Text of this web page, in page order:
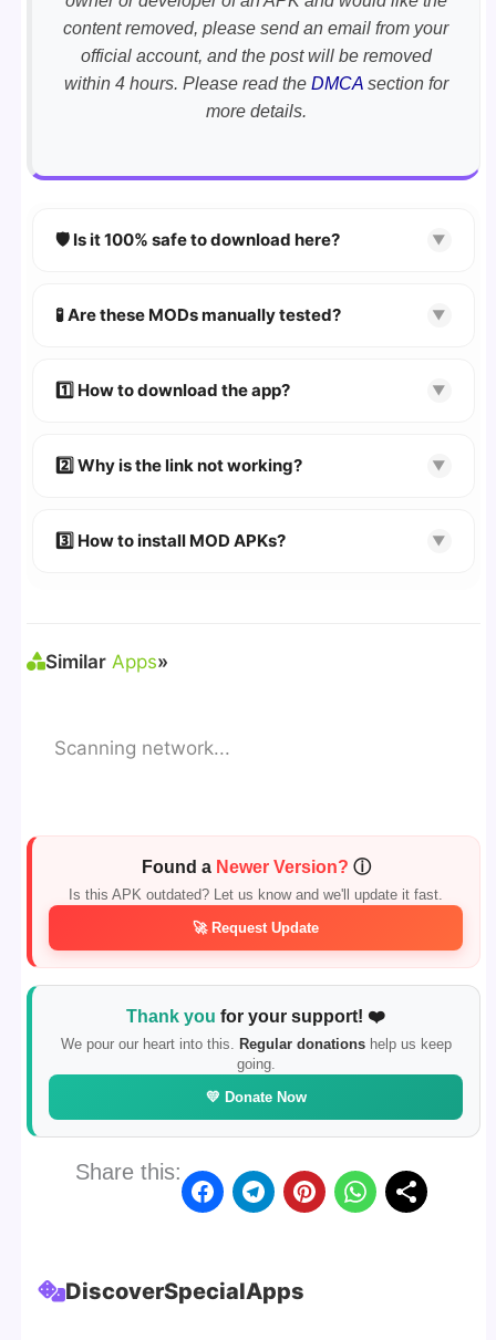
content removed, please send an email from your
official account, and the post will be removed
within 4 hours. Please read the DMCAsection for
more details.
🛡️ Is it 100% safe to download here? ▼
scanned using VirusTotaland premium
🧪 Are these MODs manually tested? ▼
devices. We guarantee 100% Working
1️⃣ How to download the app? ▼
👉 Follow the step-by-step instructions on the
2️⃣ Why is the link not working? ▼
🔹 Broken links are updated immediately after
3️⃣ How to install MOD APKs? ▼
Similar Apps»
Scanning network...
Found a Newer Version? ⓘ
Is this APK outdated? Let us know and we'll update it fast.
🚀 Request Update
Thank you for your support! ❤️
We pour our heart into this. Regular donationshelp us keep
going.
💛 Donate Now
Share this:
DiscoverSpecialApps